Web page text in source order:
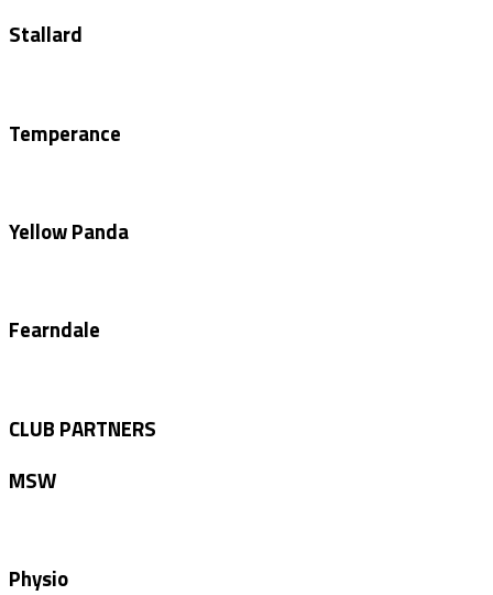
Stallard
Temperance
Yellow Panda
Fearndale
CLUB PARTNERS
MSW
Physio